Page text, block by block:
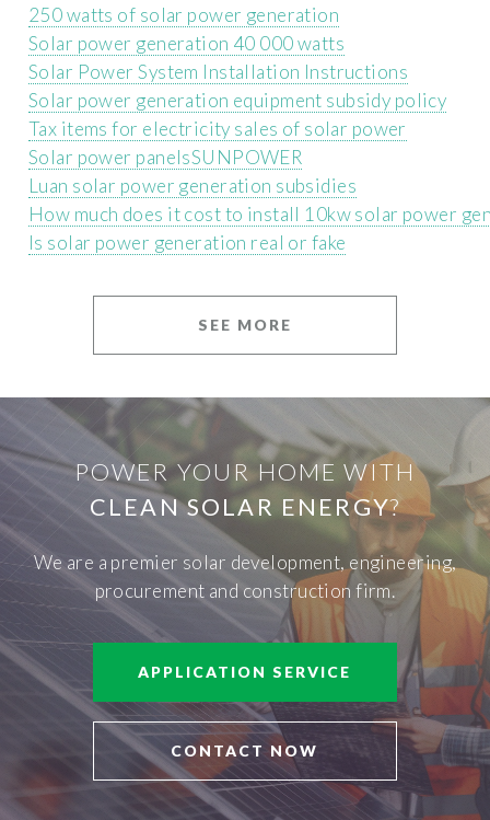
250 watts of solar power generation
Solar power generation 40 000 watts
Solar Power System Installation Instructions
Solar power generation equipment subsidy policy
Tax items for electricity sales of solar power
Solar power panelsSUNPOWER
Luan solar power generation subsidies
How much does it cost to install 10kw solar power
Is solar power generation real or fake
SEE MORE
POWER YOUR HOME WITH
CLEAN SOLAR ENERGY?
We are a premier solar development, engineering,
procurement and construction firm.
APPLICATION SERVICE
CONTACT NOW